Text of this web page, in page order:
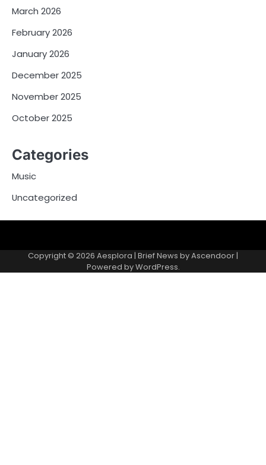
March 2026
February 2026
January 2026
December 2025
November 2025
October 2025
Categories
Music
Uncategorized
Copyright © 2026 Aesplora | Brief News byAscendoor|
Powered byWordPress.